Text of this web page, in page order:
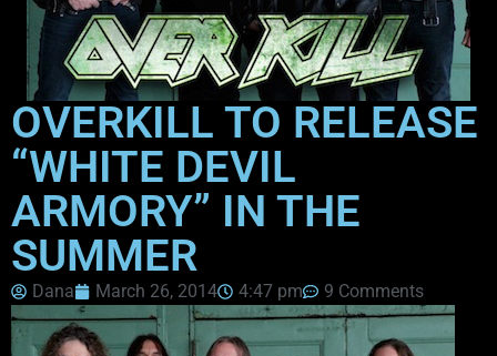
OVERKILL TO RELEASE
“WHITE DEVIL
ARMORY” IN THE
SUMMER
Dana March 26, 2014 4:47 pm 9 Comments